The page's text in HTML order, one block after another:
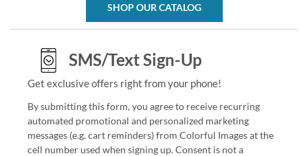
SHOP OUR CATALOG
SMS/Text Sign-Up
Get exclusive offers right from your phone!
By submitting this form, you agree to receive recurring
automated promotional and personalized marketing
messages (e.g. cart reminders) from Colorful Images at the
cell number used when signing up. Consent is not a